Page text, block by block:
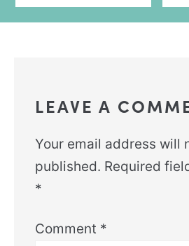
LEAVE A
Your email address will
published. Required
*
Comment *